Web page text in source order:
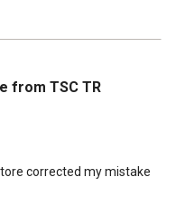
from TSC TR
corrected my mistake